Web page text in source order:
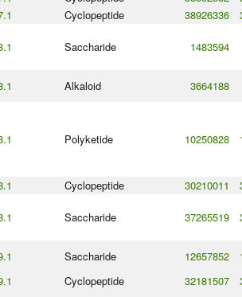
Cyclopeptide 38926336
Saccharide 1483594
Alkaloid 3664188
Polyketide 10250828
Cyclopeptide 30210011
Saccharide 37265519
Saccharide 12657852
Cyclopeptide 32181507